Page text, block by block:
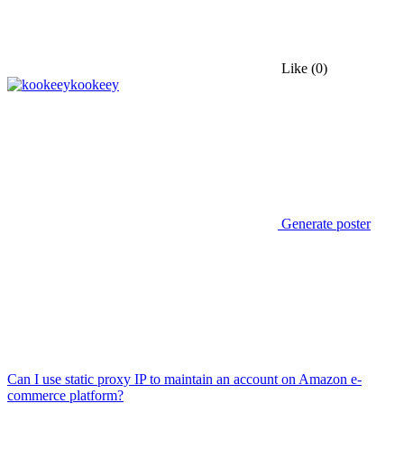
Like (0)
kookeey
Generate poster
Can I use static proxy IP to maintain an account on Amazon e-
commerce platform?